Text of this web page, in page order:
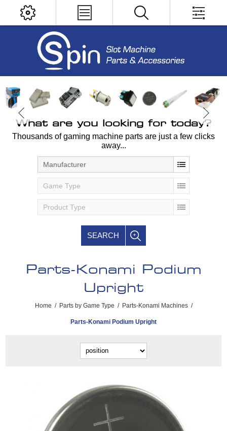
What are you looking for today?
Thousands of gaming machine parts are just a few clicks
away...
Manufacturer
Game Type
Product Type
SEARCH
Parts-Konami Podium
Upright
Home / Parts by Game Type / Parts-Konami Machines /
Parts-Konami Podium Upright